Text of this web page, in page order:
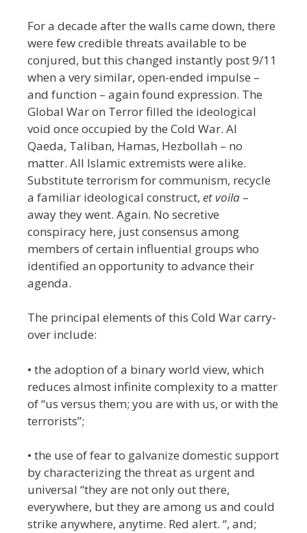
For a decade after the walls came down, there
were few credible threats available to be
conjured, but this changed instantly post 9/11
when a very similar, open-ended impulse –
and function – again found expression. The
Global War on Terror filled the ideological
void once occupied by the Cold War. Al
Qaeda, Taliban, Hamas, Hezbollah – no
matter. All Islamic extremists were alike.
Substitute terrorism for communism, recycle
a familiar ideological construct, et voila –
away they went. Again. No secretive
conspiracy here, just consensus among
members of certain influential groups who
identified an opportunity to advance their
agenda.
The principal elements of this Cold War carry-
over include:
• the adoption of a binary world view, which
reduces almost infinite complexity to a matter
of “us versus them; you are with us, or with the
terrorists”;
• the use of fear to galvanize domestic support
by characterizing the threat as urgent and
universal “they are not only out there,
everywhere, but they are among us and could
strike anywhere, anytime. Red alert. “, and;